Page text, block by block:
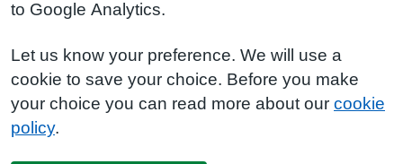
to Google Analytics.
Let us know your preference. We will use a
cookie to save your choice. Before you make
your choice you can read more about our cookie
policy.